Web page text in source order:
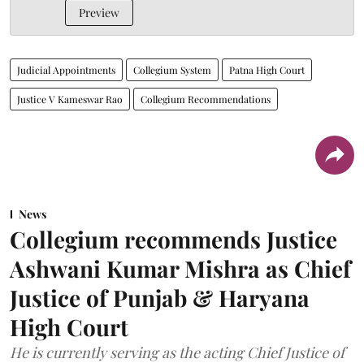
Preview
Judicial Appointments Collegium System Patna High Court
Justice V Kameswar Rao Collegium Recommendations
News
Collegium recommends Justice
Ashwani Kumar Mishra as Chief
Justice of Punjab & Haryana
High Court
He is currently serving as the acting Chief Justice of